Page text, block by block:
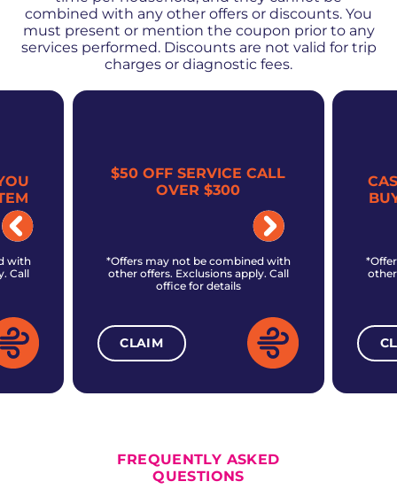
combined with any other offers or discounts. You
must present or mention the coupon prior to any
services performed. Discounts are not valid for trip
charges or diagnostic fees.
with
Call
$50 OFF SERVICE CALL
OVER $300
*Offers may not be combined with
other offers. Exclusions apply. Call
office for details
CLAIM
FREQUENTLY ASKED
QUESTIONS